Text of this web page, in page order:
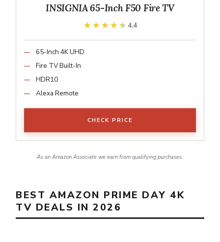
INSIGNIA 65-Inch F50 Fire TV
★★★★★
★★★★★ 4.4
65-Inch 4K UHD
Fire TV Built-In
HDR10
Alexa Remote
CHECK PRICE
As an Amazon Associate we earn from qualifying purchases.
BEST AMAZON PRIME DAY 4K
TV DEALS IN 2026